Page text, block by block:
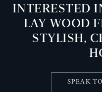
INTERESTED
LAY WOOD
STYLISH,
SPEAK